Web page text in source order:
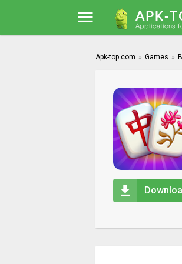
Apk-top.com » Games »